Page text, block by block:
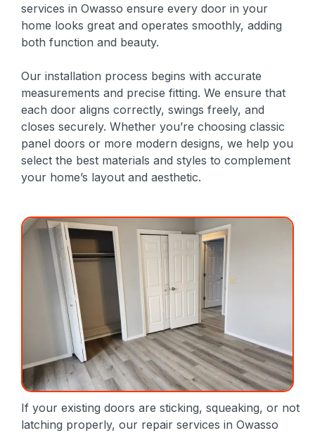
services in Owasso ensure every door in your
home looks great and operates smoothly, adding
both function and beauty.
Our installation process begins with accurate
measurements and precise fitting. We ensure that
each door aligns correctly, swings freely, and
closes securely. Whether you’re choosing classic
panel doors or more modern designs, we help you
select the best materials and styles to complement
your home’s layout and aesthetic.
If your existing doors are sticking, squeaking, or not
latching properly, our repair services in Owasso